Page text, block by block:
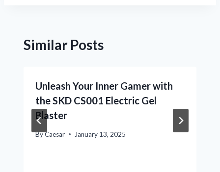
Similar Posts
Unleash Your Inner Gamer with
the SKD CS001 Electric Gel
Blaster
ByCaesar January 13, 2025